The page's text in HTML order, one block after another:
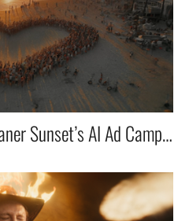
“First-of-its-Kind: Paulaner Sunset’s AI Ad Campaign Goes Viral in the U.S.”